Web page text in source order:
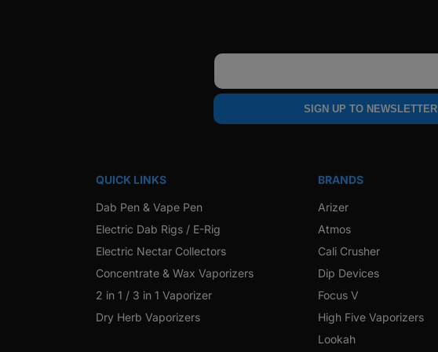
SIGN UP TO NEWSLETTER
QUICK LINKS
Dab Pen & Vape Pen
Electric Dab Rigs / E-Rig
Electric Nectar Collectors
Concentrate & Wax Vaporizers
2 in 1 / 3 in 1 Vaporizer
Dry Herb Vaporizers
BRANDS
Arizer
Atmos
Cali Crusher
Dip Devices
Focus V
High Five Vaporizers
Lookah